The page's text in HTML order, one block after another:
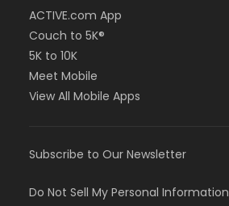
ACTIVE.com App
Couch to 5K®
5K to 10K
Meet Mobile
View All Mobile Apps
Subscribe to Our Newsletter
Do Not Sell My Personal Information